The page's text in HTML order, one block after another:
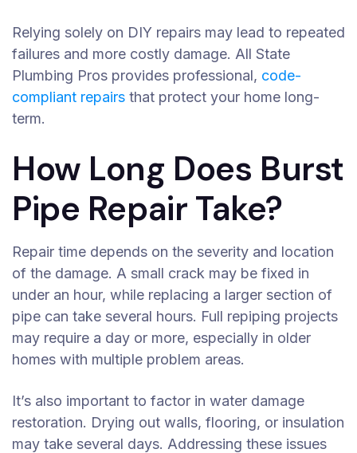
Relying solely on DIY repairs may lead to repeated
failures and more costly damage. All State
Plumbing Pros provides professional, code-
compliant repairs that protect your home long-
term.
How Long Does Burst
Pipe Repair Take?
Repair time depends on the severity and location
of the damage. A small crack may be fixed in
under an hour, while replacing a larger section of
pipe can take several hours. Full repiping projects
may require a day or more, especially in older
homes with multiple problem areas.
It’s also important to factor in water damage
restoration. Drying out walls, flooring, or insulation
may take several days. Addressing these issues